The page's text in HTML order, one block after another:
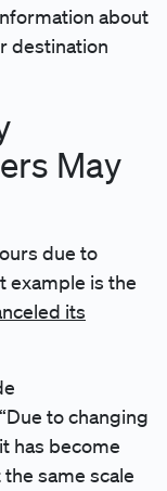
about
destination
May
due to
example is the
its
to changing
has become
same scale